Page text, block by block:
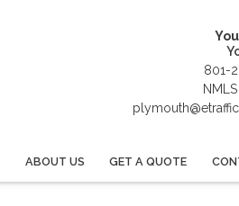
801-
ABOUT US GET A QUOTE